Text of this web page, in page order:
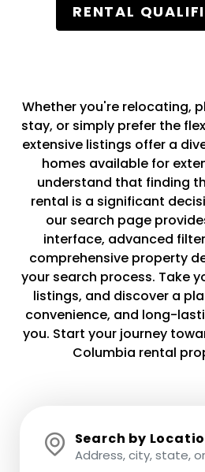
RENTAL
Whether you're relocating,
stay, or simply prefer the
extensive listings offer a
homes available for
understand that finding
rental is a significant
our search page
interface, advanced
comprehensive property
your search process. Take
listings, and discover a
convenience, and long-
you. Start your journey
Columbia rental
Search by